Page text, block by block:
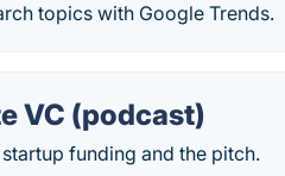
topics with Google Trends.
VC (podcast)
funding and the pitch.